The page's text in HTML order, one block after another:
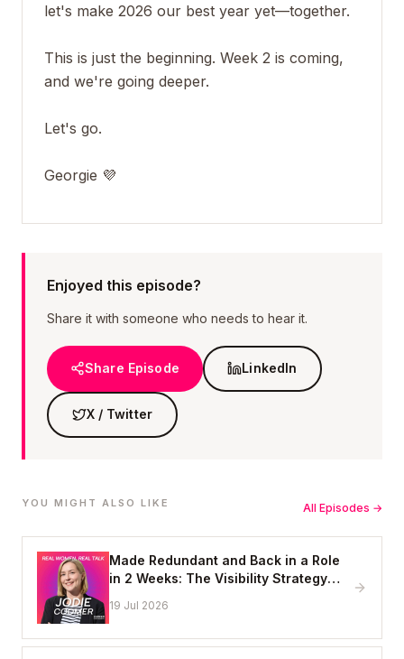
let's make 2026 our best year yet—together.
This is just the beginning. Week 2 is coming,
and we're going deeper.
Let's go.
Georgie 💜
Enjoyed this episode?
Share it with someone who needs to hear it.
Share Episode LinkedIn
X / Twitter
YOU MIGHT ALSO LIKE All Episodes →
Made Redundant and Back in a Role
in 2 Weeks: The Visibility Strategy
19 Jul 2026